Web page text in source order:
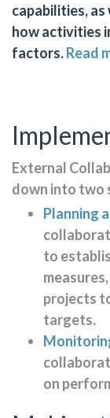
capabilities,
how activities
factors.Read
External
down into two
Planning
to
projects
targets.
on